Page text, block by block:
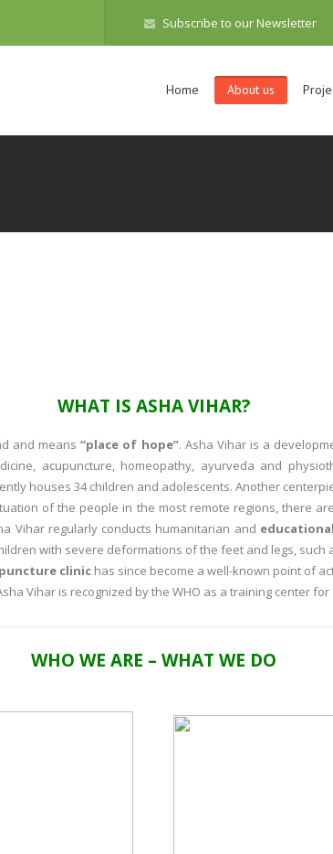
Subscribe to our Newsletter
Home About us
WHAT IS ASHA VIHAR?
and means“place of hope”. Asha Vihar is a
acupuncture, homeopathy, ayurveda and
houses 34 children and adolescents. Another
of the people in the most remote regions, there
Vihar regularly conducts humanitarian and
with severe deformations of the feet and legs, such
clinichas since become a well-known point of
Vihar is recognized by the WHO as a training center for
WHO WE ARE – WHAT WE DO